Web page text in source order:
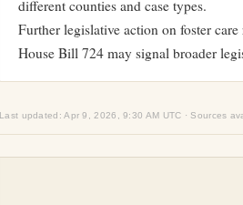
different counties and case types.
Further legislative action on foster
House Bill 724 may signal broader
Last updated: Apr 9, 2026, 9:30 AM UTC · Sources